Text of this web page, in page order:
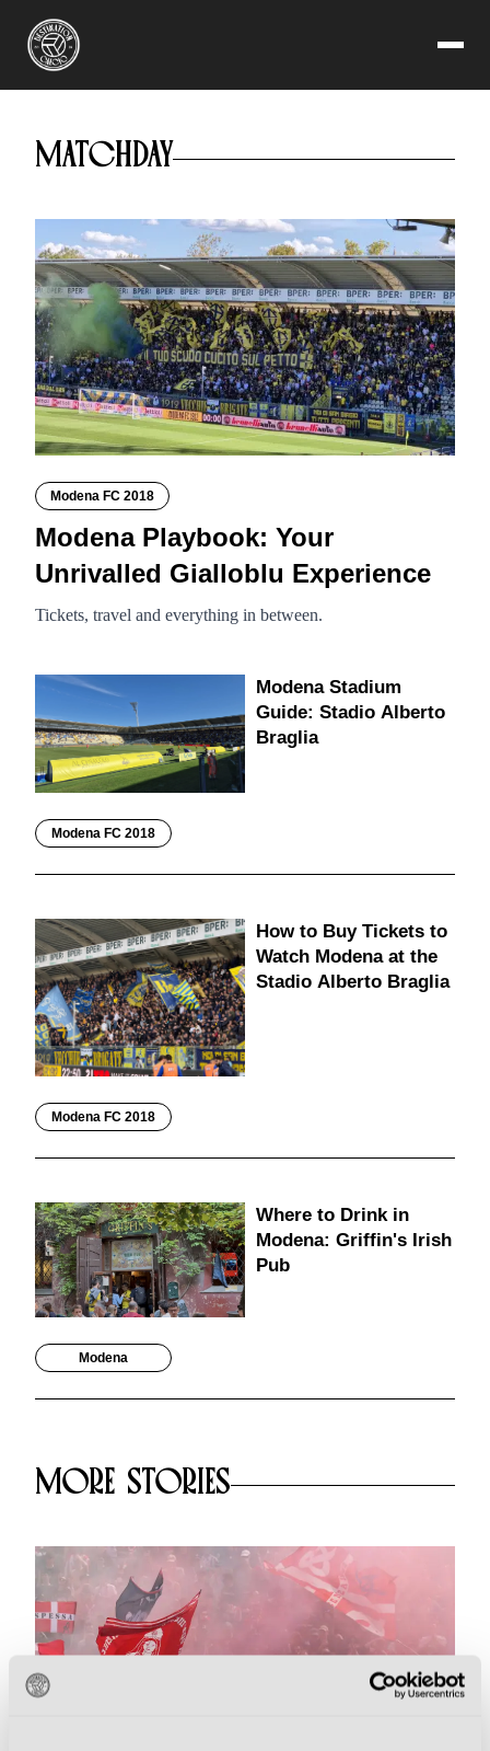
MODENA FC 2018
MATCHDAY
Modena Playbook: Your
Unrivalled Gialloblu Experience
Modena FC 2018
Tickets, travel and everything in between.
Modena Stadium
Guide: Stadio Alberto
Braglia
Modena FC 2018
How to Buy Tickets to
Watch Modena at the
Stadio Alberto Braglia
Modena FC 2018
Where to Drink in
Modena: Griffin's Irish
Pub
Modena
MORE STORIES